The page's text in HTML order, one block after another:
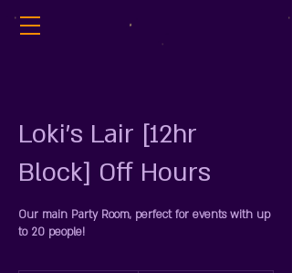
Loki's Lair [12hr
Block] Off Hours
Our main Party Room, perfect for events with up
to 20 people!